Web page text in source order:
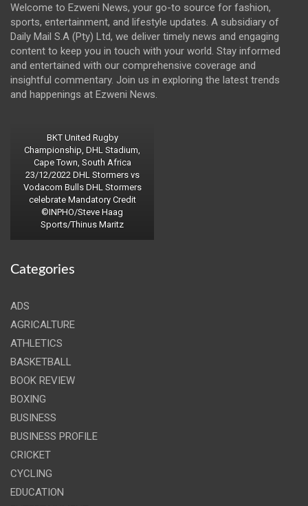
Welcome to Ezweni News, your go-to source for fashion,
sports, entertainment, and lifestyle updates. A subsidiary of
Daily Mail S.A (Pty) Ltd, we deliver timely news and engaging
content to keep you in touch with your world. Stay informed
and entertained with our comprehensive coverage and
insightful commentary. Join us in exploring the latest trends
and happenings at Ezweni News.
BKT United Rugby
Championship, DHL Stadium,
Cape Town, South Africa
23/12/2022 DHL Stormers vs
Vodacom Bulls DHL Stormers
celebrate Mandatory Credit
©INPHO/Steve Haag
Sports/Thinus Maritz
Categories
ADS
AGRICALTURE
ATHLETICS
BASKETBALL
BOOK REVIEW
BOXING
BUSINESS
BUSINESS PROFILE
CRICKET
CYCLING
EDUCATION